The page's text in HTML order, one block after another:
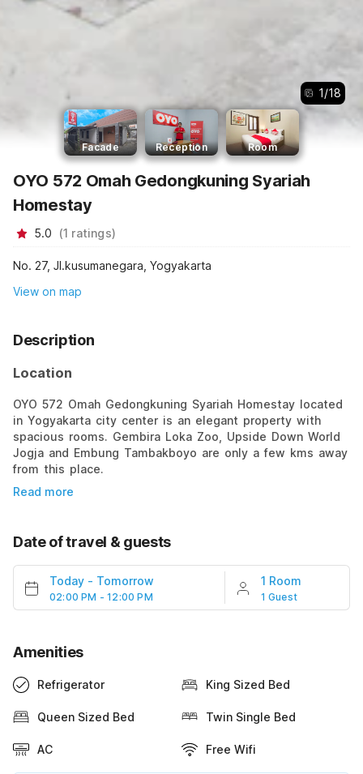
1/18
Facade Reception Room
OYO 572 Omah Gedongkuning Syariah
Homestay
5.0 (1 ratings)
No. 27, Jl.kusumanegara, Yogyakarta
View on map
Description
Location
OYO 572 Omah Gedongkuning Syariah Homestay located
in Yogyakarta city center is an elegant property with
spacious rooms. Gembira Loka Zoo, Upside Down World
Jogja and Embung Tambakboyo are only a few kms away
from this place.
Read more
Date of travel & guests
Today - Tomorrow
02:00 PM - 12:00 PM
1 Room
1 Guest
Amenities
Refrigerator King Sized Bed
Queen Sized Bed Twin Single Bed
AC Free Wifi